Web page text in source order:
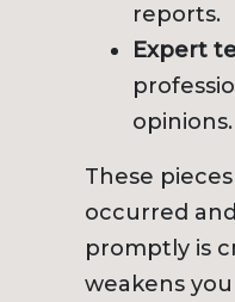
reports.
Expert
opinions.
These
occurred
promptly is
weakens